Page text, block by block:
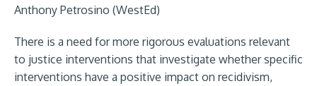
Anthony Petrosino (WestEd)
There is a need for more rigorous evaluations relevant
to justice interventions that investigate whether specific
interventions have a positive impact on recidivism,